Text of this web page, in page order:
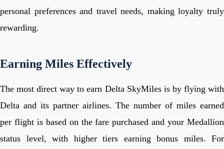
personal preferences and travel needs, making loyalty truly
rewarding.
Earning Miles Effectively
The most direct way to earn Delta SkyMiles is by flying with
Delta and its partner airlines. The number of miles earned
per flight is based on the fare purchased and your Medallion
status level, with higher tiers earning bonus miles. For